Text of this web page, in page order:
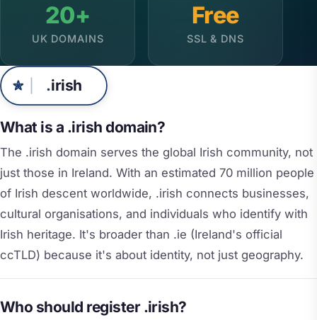
20+
UK DOMAINS
Free
SSL & DNS
.irish
What is a .irish domain?
The .irish domain serves the global Irish community, not
just those in Ireland. With an estimated 70 million people
of Irish descent worldwide, .irish connects businesses,
cultural organisations, and individuals who identify with
Irish heritage. It's broader than .ie (Ireland's official
ccTLD) because it's about identity, not just geography.
Who should register .irish?